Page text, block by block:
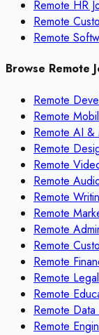
Remote HR
Remote
Remote
Browse Remote
Remote
Remote
Remote AI &
Remote
Remote
Remote
Remote
Remote
Remote
Remote
Remote
Remote
Remote
Remote
Remote